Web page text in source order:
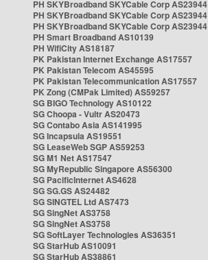
PH SKYBroadband SKYCable Corp AS23944
PH SKYBroadband SKYCable Corp AS23944
PH SKYBroadband SKYCable Corp AS23944
PH Smart Broadband AS10139
PH WifiCity AS18187
PK Pakistan Internet Exchange AS17557
PK Pakistan Telecom AS45595
PK Pakistan Telecommunication AS17557
PK Zong (CMPak Limited) AS59257
SG BIGO Technology AS10122
SG Choopa - Vultr AS20473
SG Contabo Asia AS141995
SG Incapsula AS19551
SG LeaseWeb SGP AS59253
SG M1 Net AS17547
SG MyRepublic Singapore AS56300
SG PacificInternet AS4628
SG SG.GS AS24482
SG SINGTEL Ltd AS7473
SG SingNet AS3758
SG SingNet AS3758
SG SoftLayer Technologies AS36351
SG StarHub AS10091
SG StarHub AS38861